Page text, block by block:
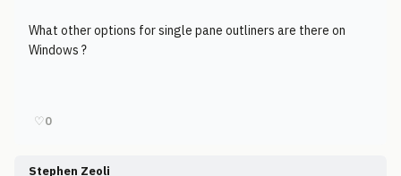
What other options for single pane outliners are there on
Windows ?
♡0
Stephen Zeoli